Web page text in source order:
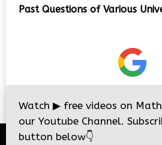
Past Questions of Various
Watch ▶ free videos on
our Youtube Channel.
button below👇